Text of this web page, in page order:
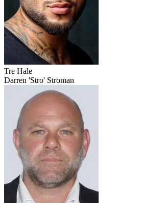
Tre Hale
Darren 'Stro' Stroman